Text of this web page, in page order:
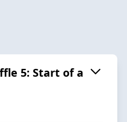
5: Start of a